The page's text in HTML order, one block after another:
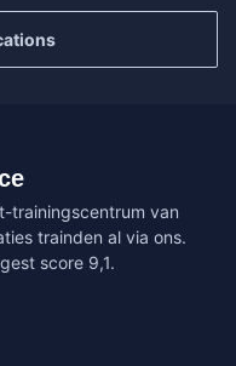
trainingscentrum van
trainden al via ons.
score 9,1.